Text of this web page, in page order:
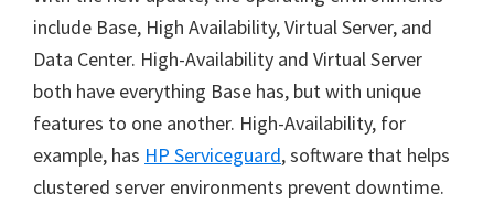
include Base, High Availability, Virtual Server, and
Data Center. High-Availability and Virtual Server
both have everything Base has, but with unique
features to one another. High-Availability, for
example, has HP Serviceguard, software that helps
clustered server environments prevent downtime.